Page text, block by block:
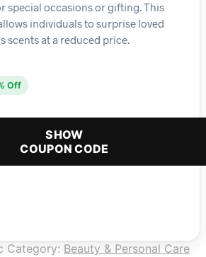
special occasions or gifting. This
individuals to surprise loved
scents at a reduced price.
Off
SHOW
COUPON CODE
Category: Beauty & Personal Care